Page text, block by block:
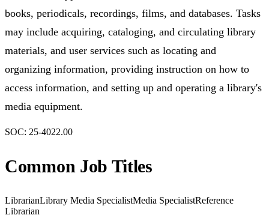
books, periodicals, recordings, films, and databases. Tasks
may include acquiring, cataloging, and circulating library
materials, and user services such as locating and
organizing information, providing instruction on how to
access information, and setting up and operating a library's
media equipment.
SOC: 25-4022.00
Common Job Titles
LibrarianLibrary Media SpecialistMedia SpecialistReference
Librarian